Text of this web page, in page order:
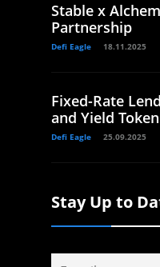
Stable x
Partnership
Defi Eagle 18.11.2025
Fixed-Rate
and Yield
Defi Eagle 25.09.2025
Stay Up to